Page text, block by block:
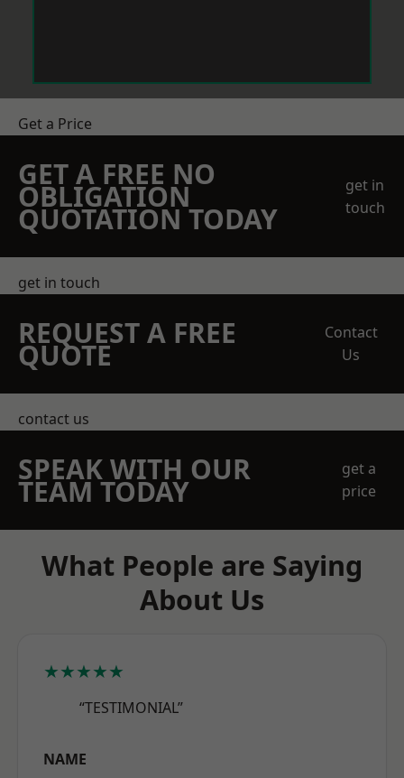
Get a Price
GET A FREE NO
OBLIGATION
QUOTATION TODAY
get in
touch
get in touch
REQUEST A FREE
QUOTE
Contact
Us
contact us
SPEAK WITH OUR
TEAM TODAY
get a
price
What People are Saying
About Us
★★★★★
“TESTIMONIAL”
NAME